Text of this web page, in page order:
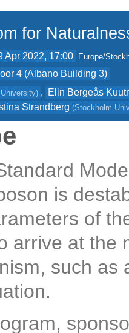
for
Apr 2022, 17:00 Europe/
4 (Albano Building 3)
) ,
Elin Bergeås
Strandberg (Stockholm
is
of
arrive at the
such as